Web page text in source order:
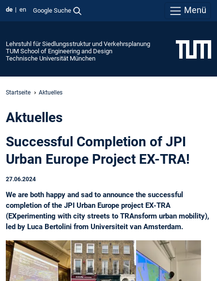
de en Google Suche Menü
Lehrstuhl für Siedlungsstruktur und Verkehrsplanung
TUM School of Engineering and Design
Technische Universität München
Startseite Aktuelles
Aktuelles
Successful Completion of JPI
Urban Europe Project EX-TRA!
27.06.2024
We are both happy and sad to announce the successful
completion of the JPI Urban Europe project EX-TRA
(EXperimenting with city streets to TRAnsform urban mobility),
led by Luca Bertolini from Universiteit van Amsterdam.